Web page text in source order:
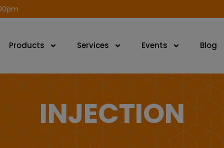
Products Services Events Blog
INJECTION